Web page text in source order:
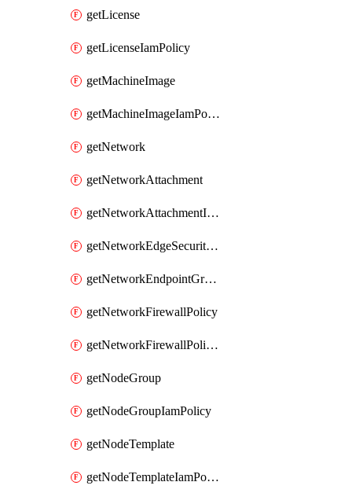
getLicense
getLicenseIamPolicy
getMachineImage
getMachineImageIamPolicy
getNetwork
getNetworkAttachment
getNetworkAttachmentIamPolicy
getNetworkEdgeSecurityService
getNetworkEndpointGroup
getNetworkFirewallPolicy
getNetworkFirewallPolicyIamPolicy
getNodeGroup
getNodeGroupIamPolicy
getNodeTemplate
getNodeTemplateIamPolicy